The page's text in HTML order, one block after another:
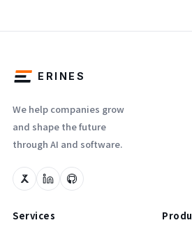
ERINES
We help companies grow
and shape the future
through AI and software.
Services